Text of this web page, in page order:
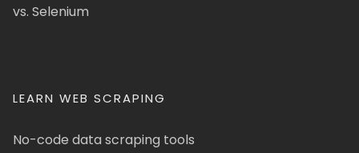
vs. Selenium
LEARN WEB SCRAPING
No-code data scraping tools